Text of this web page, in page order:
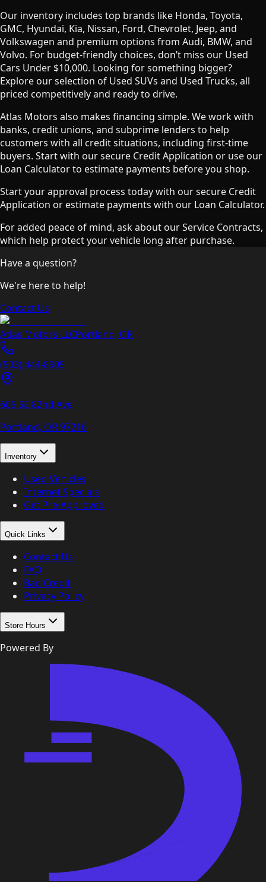
Our inventory includes top brands like Honda, Toyota,
GMC, Hyundai, Kia, Nissan, Ford, Chevrolet, Jeep, and
Volkswagen and premium options from Audi, BMW, and
Volvo. For budget-friendly choices, don’t miss our Used
Cars Under $10,000. Looking for something bigger?
Explore our selection of Used SUVs and Used Trucks, all
priced competitively and ready to drive.
Atlas Motors also makes financing simple. We work with
banks, credit unions, and subprime lenders to help
customers with all credit situations, including first-time
buyers. Start with our secure Credit Application or use our
Loan Calculator to estimate payments before you shop.
Start your approval process today with our secure Credit
Application or estimate payments with our Loan Calculator.
For added peace of mind, ask about our Service Contracts,
which help protect your vehicle long after purchase.
Have a question?
We're here to help!
Contact Us
Atlas Motors LLCPortland, OR
(503) 444-8905
605 SE 82nd Ave
Portland, OR97216
Inventory
Used Vehicles
Internet Specials
Get Pre-Approved
Quick Links
Contact Us
FAQ
Bad Credit
Privacy Policy
Store Hours
Powered By